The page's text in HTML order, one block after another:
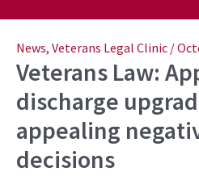
News, Veterans Legal Clinic /
Veterans Law:
discharge
appealing
decisions
navigation